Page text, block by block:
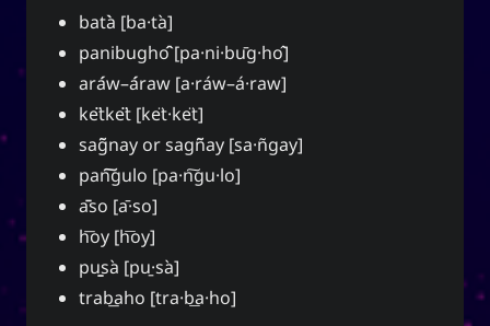
bata [ba·ta]
panibugho[pa·ni·bug·ho]
araw–araw [a·raw–a·raw]
ketket [ket·ket]
sagnay or sagnay [sa·ngay]
pangulo [pa·ngu·lo]
aso [a·so]
hoy [hoy]
pusa [pu·sa]
trabaho [tra·ba·ho]
(ki) character means to record,
be disciplined, provide order. While the Hangeul
(ki), means energy, spirit, a
banner, and a period of time; and is also a suffix
used to make a gerund or an infinitive.
;
CC-BY-SA